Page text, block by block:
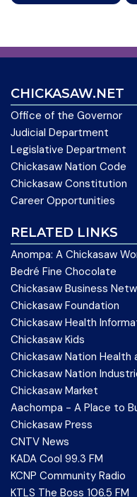
CHICKASAW.NET
Office of the Governor
Judicial Department
Legislative Department
Chickasaw Nation Code
Chickasaw Constitution
Career Opportunities
RELATED LINKS
Anompa: A Chickasaw
Bedré Fine Chocolate
Chickasaw Business
Chickasaw Foundation
Chickasaw Health
Chickasaw Kids
Chickasaw Nation Health
Chickasaw Nation
Chickasaw Market
Aachompa - A Place to
Chickasaw Press
CNTV News
KADA Cool 99.3 FM
KCNP Community Radio
KTLS The Boss 106.5 FM